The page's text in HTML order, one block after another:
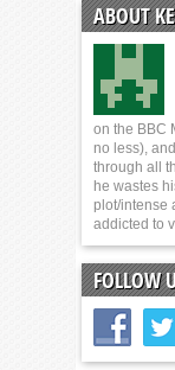
ABOUT
on the BBC
no less),
through all
he wastes
plot/intense
addicted to
FOLLOW